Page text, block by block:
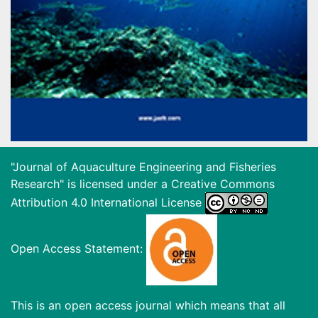
"Journal of Aquaculture Engineering and Fisheries
Research" is licensed under a Creative Commons
Attribution 4.0 International License
Open Access Statement:
This is an open access journal which means that all